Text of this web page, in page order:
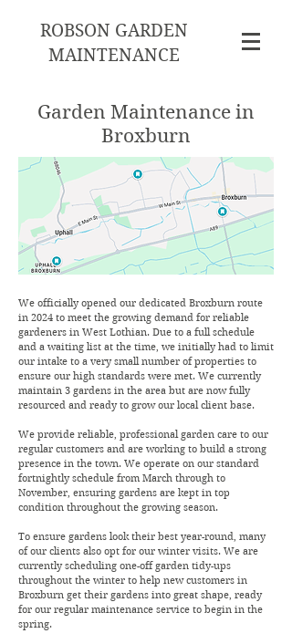
ROBSON GARDEN
MAINTENANCE
Garden Maintenance in
Broxburn
We officially opened our dedicated Broxburn route
in 2024 to meet the growing demand for reliable
gardeners in West Lothian. Due to a full schedule
and a waiting list at the time, we initially had to limit
our intake to a very small number of properties to
ensure our high standards were met. We currently
maintain 3 gardens in the area but are now fully
resourced and ready to grow our local client base.
We provide reliable, professional garden care to our
regular customers and are working to build a strong
presence in the town. We operate on our standard
fortnightly schedule from March through to
November, ensuring gardens are kept in top
condition throughout the growing season.
To ensure gardens look their best year-round, many
of our clients also opt for our winter visits. We are
currently scheduling one-off garden tidy-ups
throughout the winter to help new customers in
Broxburn get their gardens into great shape, ready
for our regular maintenance service to begin in the
spring.